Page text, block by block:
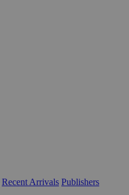
Recent Arrivals Publishers